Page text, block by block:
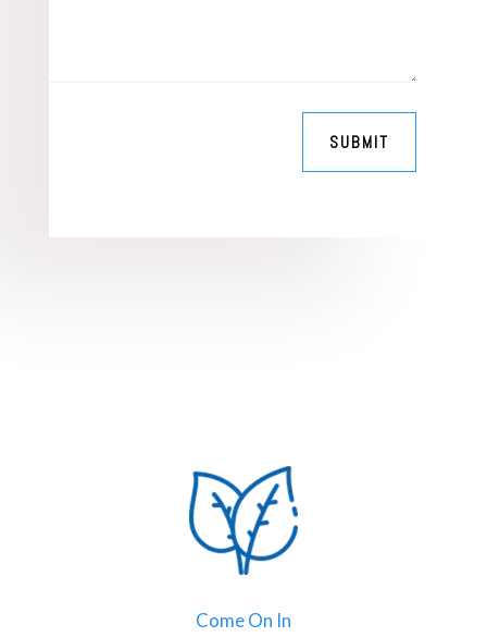
SUBMIT
Come On In